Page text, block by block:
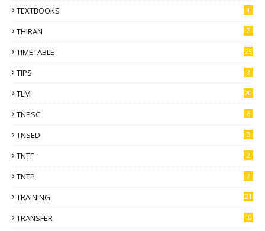
TEXTBOOKS 1
THIRAN 2
TIMETABLE 25
TIPS 3
TLM 20
TNPSC 6
TNSED 3
TNTF 2
TNTP 2
TRAINING 21
TRANSFER 10